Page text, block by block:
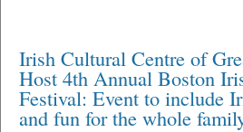
Irish Cultural Centre of
Host 4th Annual Boston
Festival: Event to include
and fun for the whole